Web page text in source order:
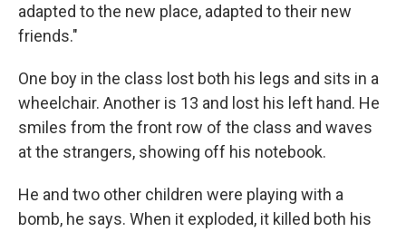
adapted to the new place, adapted to their new
friends."
One boy in the class lost both his legs and sits in a
wheelchair. Another is 13 and lost his left hand. He
smiles from the front row of the class and waves
at the strangers, showing off his notebook.
He and two other children were playing with a
bomb, he says. When it exploded, it killed both his